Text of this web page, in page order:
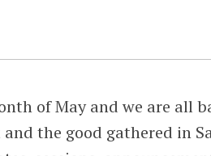
of May and we are all
the good gathered in